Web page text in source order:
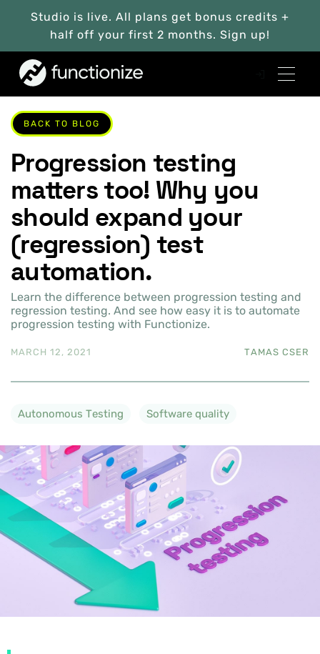
Studio is live. All plans get bonus credits +
half off your first 2 months. Sign up!
BACK TO BLOG
Progression testing
matters too! Why you
should expand your
(regression) test
automation.
Learn the difference between progression testing and
regression testing. And see how easy it is to automate
progression testing with Functionize.
MARCH 12, 2021 TAMAS CSER
Autonomous Testing Software quality